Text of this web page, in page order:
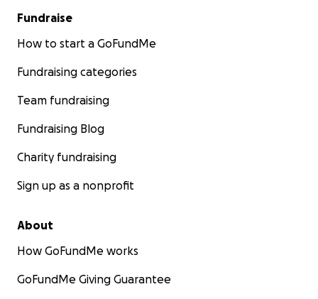
Fundraise
How to start a GoFundMe
Fundraising categories
Team fundraising
Fundraising Blog
Charity fundraising
Sign up as a nonprofit
About
How GoFundMe works
GoFundMe Giving Guarantee